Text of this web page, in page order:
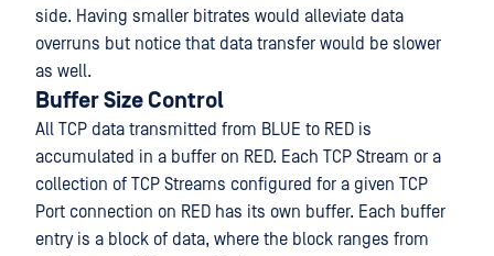
side. Having smaller bitrates would alleviate data
overruns but notice that data transfer would be slower
as well.
Buffer Size Control
All TCP data transmitted from BLUE to RED is
accumulated in a buffer on RED. Each TCP Stream or a
collection of TCP Streams configured for a given TCP
Port connection on RED has its own buffer. Each buffer
entry is a block of data, where the block ranges from